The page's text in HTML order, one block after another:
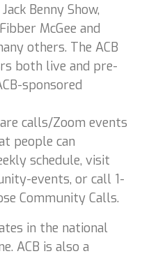
Benny Show,
McGee and
others. The ACB
both live and pre-
sponsored
calls/Zoom events
people can
schedule, visit
events, or call 1-
Community Calls.
in the national
ACB is also a